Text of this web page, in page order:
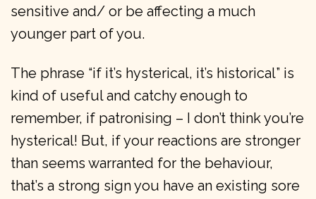
sensitive and/ or be affecting a much
younger part of you.
The phrase “if it’s hysterical, it’s historical” is
kind of useful and catchy enough to
remember, if patronising – I don’t think you’re
hysterical! But, if your reactions are stronger
than seems warranted for the behaviour,
that’s a strong sign you have an existing sore